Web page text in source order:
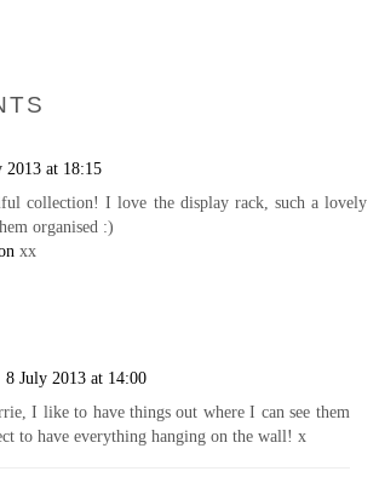
2013 at 18:15
collection! I love the display rack, such a lovely
organised :)
xx
8 July 2013 at 14:00
I like to have things out where I can see them
to have everything hanging on the wall! x